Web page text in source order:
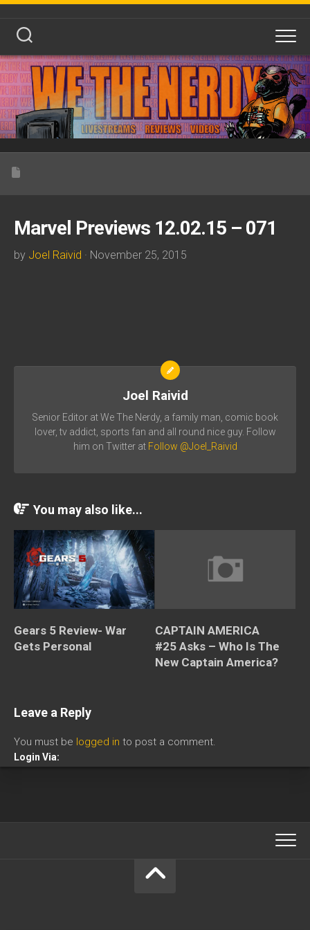
Skip
content
Marvel Previews 12.02.15 – 071
by Joel Raivid · November 25, 2015
Joel Raivid
Senior Editor at We The Nerdy, a family man, comic book
lover, tv addict, sports fan and all round nice guy. Follow
him on Twitter at Follow @Joel_Raivid
You may also like...
Gears 5 Review- War
Gets Personal
CAPTAIN AMERICA
#25 Asks – Who Is The
New Captain America?
Leave a Reply
You must be logged in to post a comment.
Login Via: